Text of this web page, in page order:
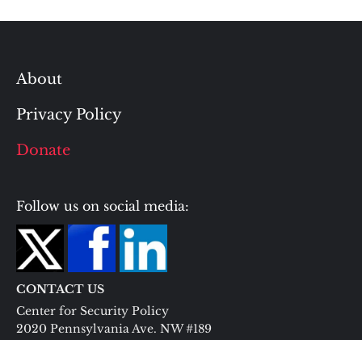
About
Privacy Policy
Donate
Follow us on social media:
CONTACT US
Center for Security Policy
2020 Pennsylvania Ave. NW #189